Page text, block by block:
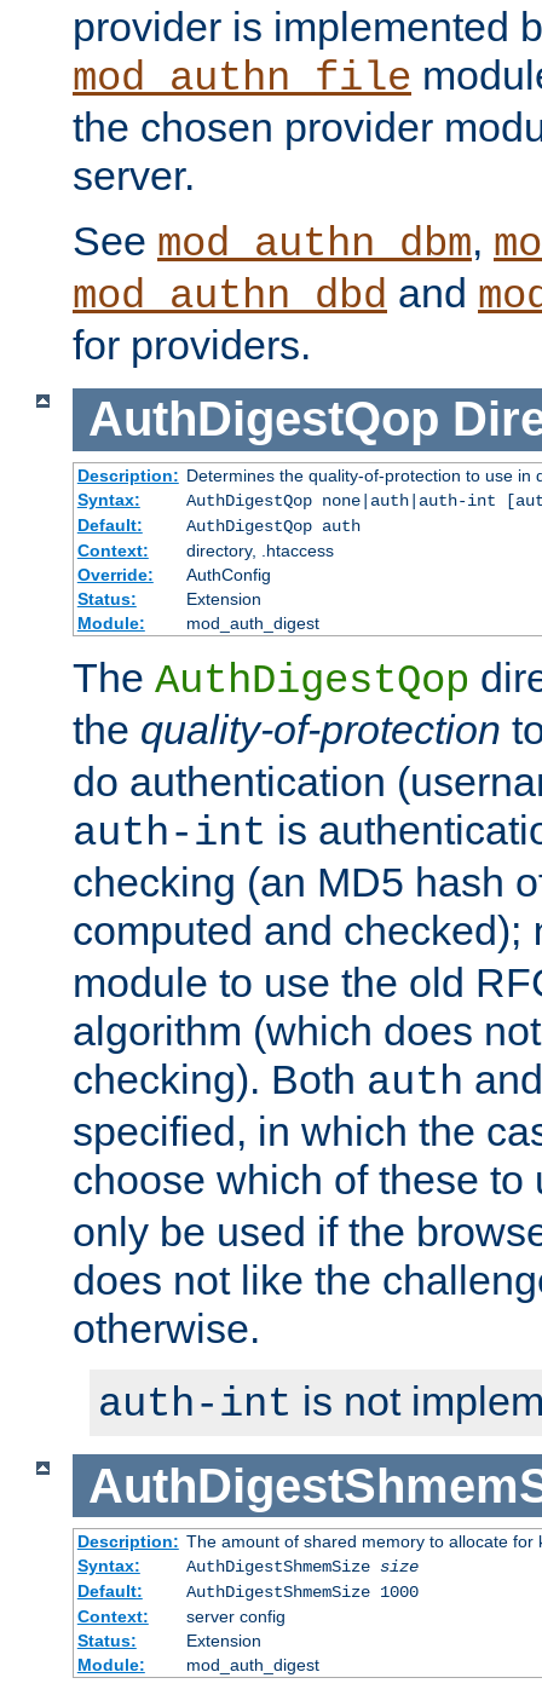
provider is implemented
mod_authn_file
the chosen provider
server.
See mod_authn_dbm,
mod_authn_dbd and
for providers.
AuthDigestQop
Description: Determines the quality-of-protection to use in
Syntax:
AuthDigestQop none|auth|auth-int
Default:
AuthDigestQop auth
Context:
directory, .htaccess
Override:
AuthConfig
Status:
Extension
Module:
mod_auth_digest
The AuthDigestQop
the quality-of-protection
do authentication
auth-int is
checking (an MD5 hash
computed and checked);
module to use the old
algorithm (which does
checking). Both auth
specified, in which the
choose which of these
only be used if the
does not like the
otherwise.
auth-int is not
Description: The amount of shared memory to allocate for
Syntax:
AuthDigestShmemSize size
Default:
AuthDigestShmemSize 1000
Context:
server config
Status:
Extension
Module:
mod_auth_digest